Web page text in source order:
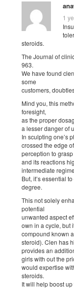
1
steroids.
The Journal of
963.
We have found
some
customers,
Mind you, this
foresight,
as the proper
a lesser danger of
In sculpting one’s
crossed the edge
perception to
and its reactions
intermediate
But, it’s essential
degree.
This not solely
potential
unwanted aspect
own in a cycle, but
compound known
steroid). Clen has
provides an
girls with out the
would expertise
steroids.
It will help boost